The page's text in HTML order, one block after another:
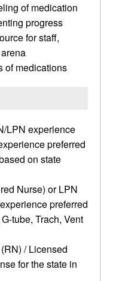
of medication
progress
for staff,
of medications
LPN experience
preferred
on state
Nurse) or LPN
preferred
tube, Trach, Vent
/ Licensed
for the state in